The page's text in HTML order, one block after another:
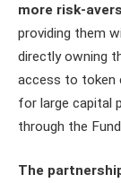
more risk-
providing them
directly owning
access to token
for large capital
through the
The